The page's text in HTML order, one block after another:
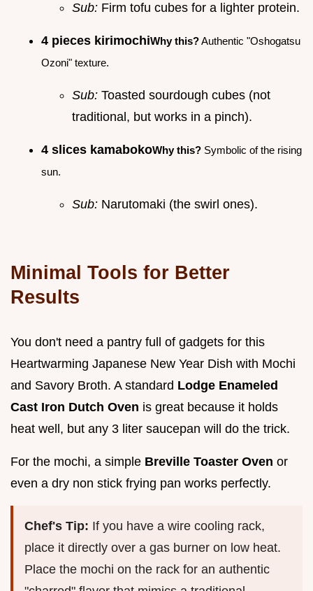
Sub: Firm tofu cubes for a lighter protein.
4 pieces kirimochiWhy this?Authentic "Oshogatsu
Ozoni" texture.
Sub: Toasted sourdough cubes (not
traditional, but works in a pinch).
4 slices kamabokoWhy this? Symbolic of the rising
sun.
Sub: Narutomaki (the swirl ones).
Minimal Tools for Better
Results
You don't need a pantry full of gadgets for this
Heartwarming Japanese New Year Dish with Mochi
and Savory Broth. A standard Lodge Enameled
Cast Iron Dutch Oven is great because it holds
heat well, but any 3 liter saucepan will do the trick.
For the mochi, a simple Breville Toaster Oven or
even a dry non stick frying pan works perfectly.
Chef's Tip: If you have a wire cooling rack,
place it directly over a gas burner on low heat.
Place the mochi on the rack for an authentic